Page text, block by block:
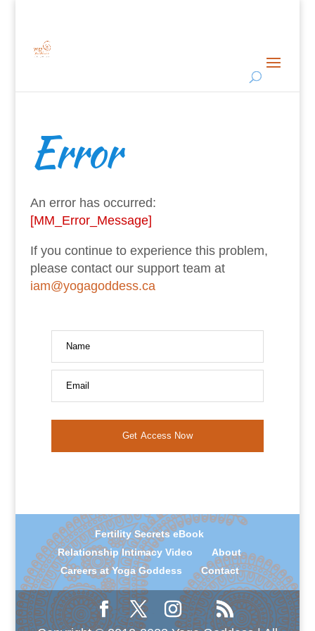
Error
An error has occurred:
[MM_Error_Message]
If you continue to experience this problem,
please contact our support team at
iam@yogagoddess.ca
Name
Email
Get Access Now
Fertility Secrets eBook
Relationship Intimacy Video
About
Careers at Yoga Goddess
Contact